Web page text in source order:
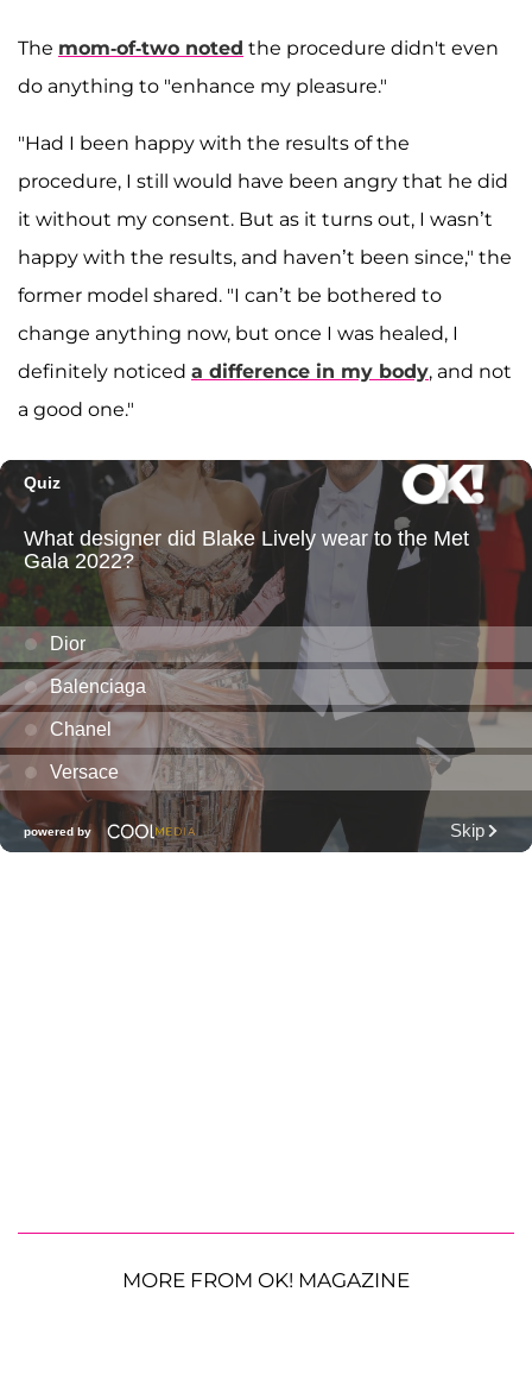
The mom-of-two noted the procedure didn't even
do anything to "enhance my pleasure."
"Had I been happy with the results of the
procedure, I still would have been angry that he did
it without my consent. But as it turns out, I wasn’t
happy with the results, and haven’t been since," the
former model shared. "I can’t be bothered to
change anything now, but once I was healed, I
definitely noticed a difference in my body, and not
a good one."
MORE FROM OK! MAGAZINE